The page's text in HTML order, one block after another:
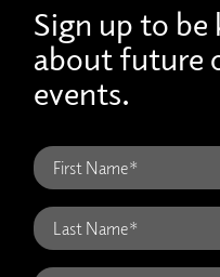
Sign up to
about future
events.